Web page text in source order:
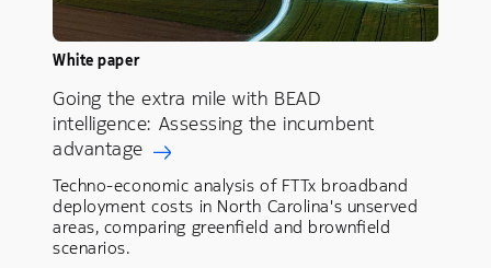
White paper
Going the extra mile with BEAD
intelligence: Assessing the incumbent
advantage
Techno-economic analysis of FTTx broadband
deployment costs in North Carolina's unserved
areas, comparing greenfield and brownfield
scenarios.